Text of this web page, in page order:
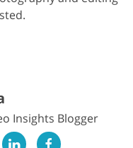
Insights Blogger